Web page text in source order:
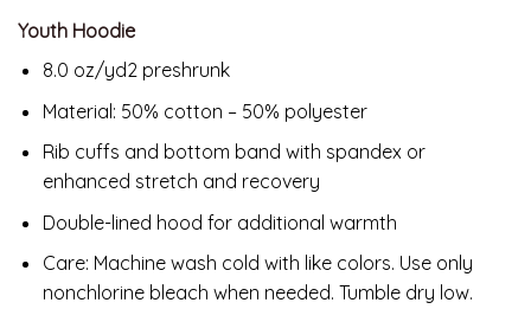
Youth Hoodie
8.0 oz/yd2 preshrunk
Material: 50% cotton – 50% polyester
Rib cuffs and bottom band with spandex or
enhanced stretch and recovery
Double-lined hood for additional warmth
Care: Machine wash cold with like colors. Use only
nonchlorine bleach when needed. Tumble dry low.